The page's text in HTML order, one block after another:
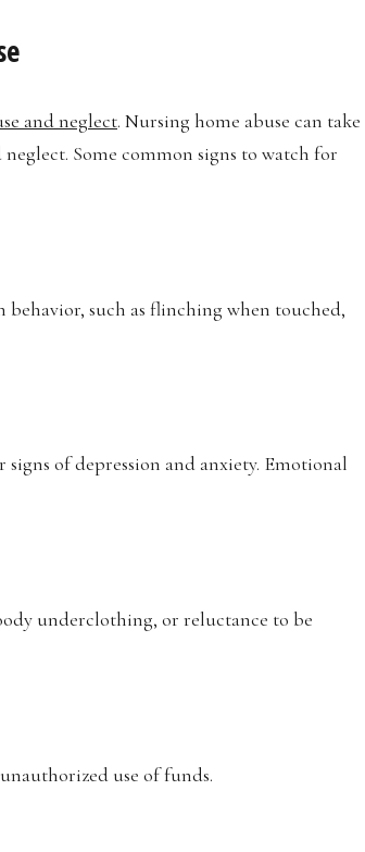
and neglect. Nursing home abuse can take
Some common signs to watch for
behavior, such as flinching when touched,
of depression and anxiety. Emotional
underclothing, or reluctance to be
use of funds.